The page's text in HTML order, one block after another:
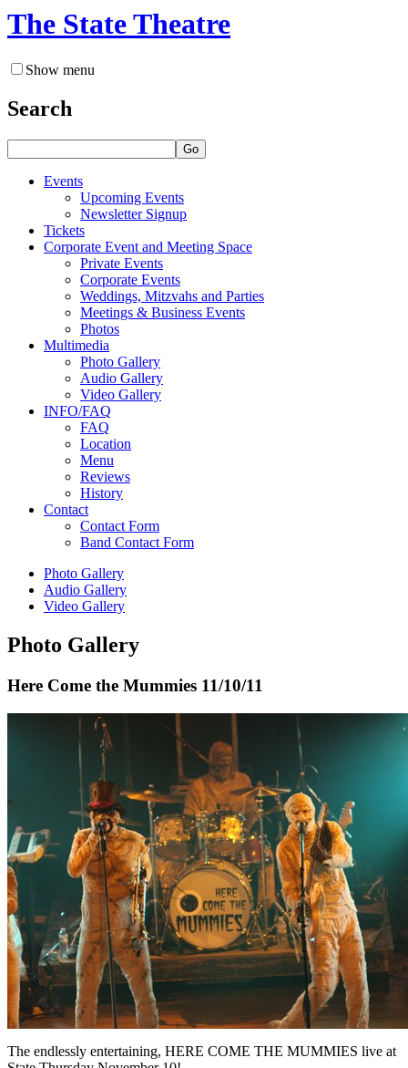
The State Theatre
Show menu
Search
Go
Events
Upcoming Events
Newsletter Signup
Tickets
Corporate Event and Meeting Space
Private Events
Corporate Events
Weddings, Mitzvahs and Parties
Meetings & Business Events
Photos
Multimedia
Photo Gallery
Audio Gallery
Video Gallery
INFO/FAQ
FAQ
Location
Menu
Reviews
History
Contact
Contact Form
Band Contact Form
Photo Gallery
Audio Gallery
Video Gallery
Photo Gallery
Here Come the Mummies 11/10/11
The endlessly entertaining, HERE COME THE MUMMIES live at